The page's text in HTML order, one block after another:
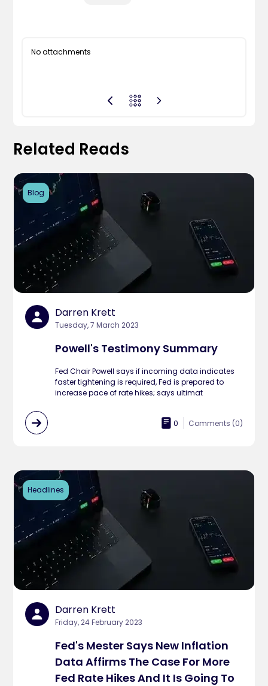
No attachments
Related Reads
Blog
Darren Krett
Tuesday, 7 March 2023
Powell's Testimony Summary
Fed Chair Powell says if incoming data indicates
faster tightening is required, Fed is prepared to
increase pace of rate hikes; says ultimat
0 Comments (0)
Headlines
Darren Krett
Friday, 24 February 2023
Fed's Mester Says New Inflation
Data Affirms The Case For More
Fed Rate Hikes And It Is Going To